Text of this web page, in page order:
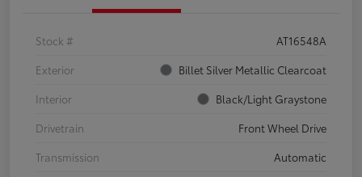
Stock #
AT16548A
Exterior
Billet Silver Metallic Clearcoat
Interior
Black/Light Graystone
Drivetrain
Front Wheel Drive
Transmission
Automatic